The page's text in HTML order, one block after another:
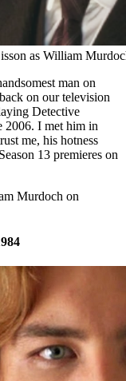
as William
man on
on our television
Detective
2006. I met him in
me, his hotness
13 premieres on
Murdoch on